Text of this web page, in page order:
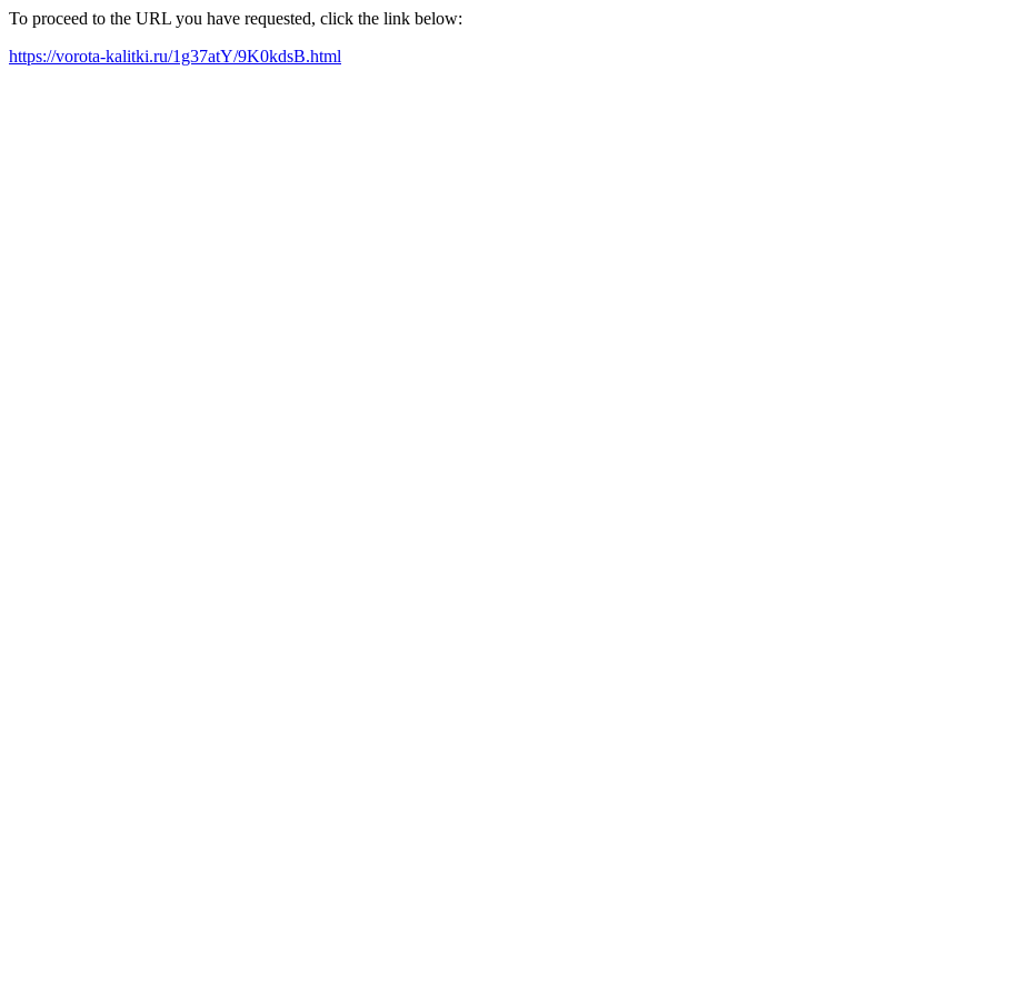
To proceed to the URL you have requested, click the link below:
https://vorota-kalitki.ru/1g37atY/9K0kdsB.html